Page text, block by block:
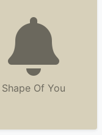
Shape Of You